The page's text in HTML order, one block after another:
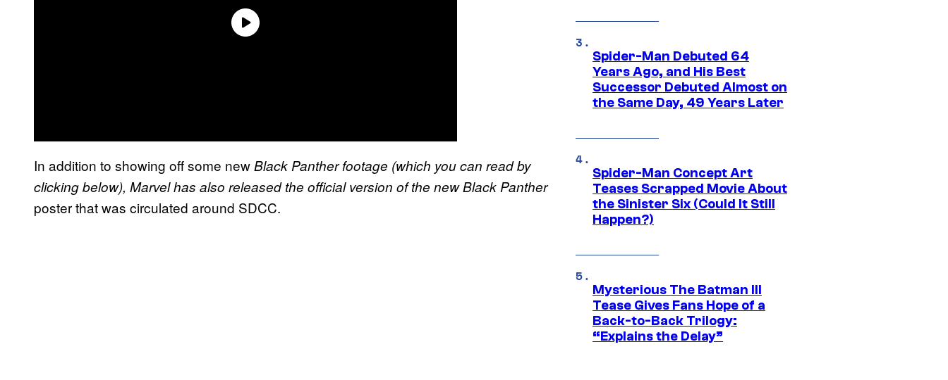
In addition to showing off some newBlack Pantherfootage (which you can read by
clicking below), Marvel has also released the official version of the new Black Panther
poster that was circulated around SDCC.
Spider-Man Debuted 64
Years Ago, and His Best
Successor Debuted Almost on
the Same Day, 49 Years Later
Spider-Man Concept Art
Teases Scrapped Movie About
the Sinister Six (Could It Still
Happen?)
Mysterious The Batman III
Tease Gives Fans Hope of a
Back-to-Back Trilogy:
“Explains the Delay”